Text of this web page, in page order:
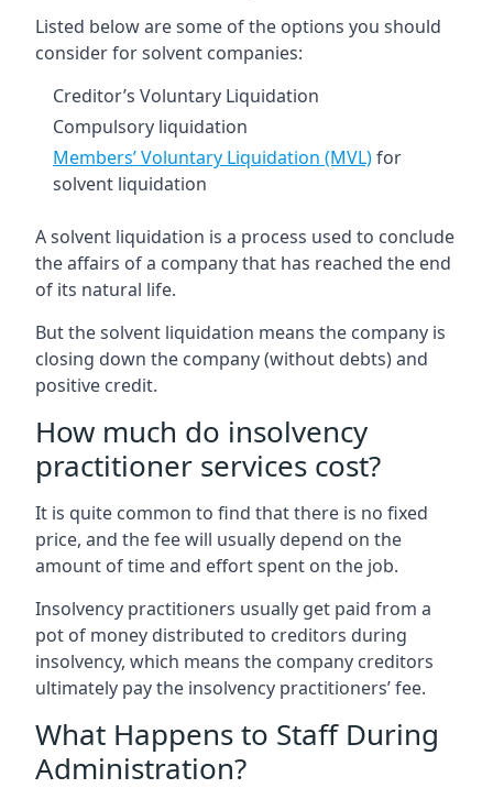
Listed below are some of the options you should
consider for solvent companies:
Creditor’s Voluntary Liquidation
Compulsory liquidation
Members’ Voluntary Liquidation (MVL)for
solvent liquidation
A solvent liquidation is a process used to conclude
the affairs of a company that has reached the end
of its natural life.
But the solvent liquidation means the company is
closing down the company (without debts) and
positive credit.
How much do insolvency
practitioner services cost?
It is quite common to find that there is no fixed
price, and the fee will usually depend on the
amount of time and effort spent on the job.
Insolvency practitioners usually get paid from a
pot of money distributed to creditors during
insolvency, which means the company creditors
ultimately pay the insolvency practitioners’ fee.
What Happens to Staff During
Administration?